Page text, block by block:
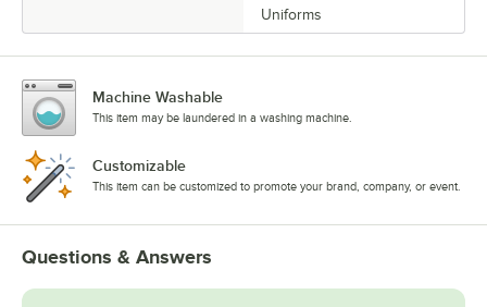
Uniforms
Machine Washable
This item may be laundered in a washing machine.
Customizable
This item can be customized to promote your brand, company, or event.
Questions & Answers